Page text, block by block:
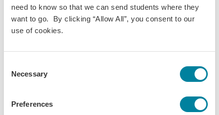
need to know so that we can send students where they
want to go. By clicking “Allow All”, you consent to our
use of cookies.
Selection
Necessary
Preferences
Universitat Autònoma de Barcelona
The Universitat Autònoma de Barcelona (UAB) was
more than 25 schools, faculties, and associated centers, it
is the only real campus-based university in Barcelona.
Visit Website